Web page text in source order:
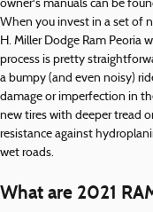
owner's manuals can be
When you invest in a set of
H. Miller Dodge Ram Peoria
process is pretty
a bumpy (and even noisy)
damage or imperfection in
new tires with deeper tread
resistance against
wet roads.
What are 2021